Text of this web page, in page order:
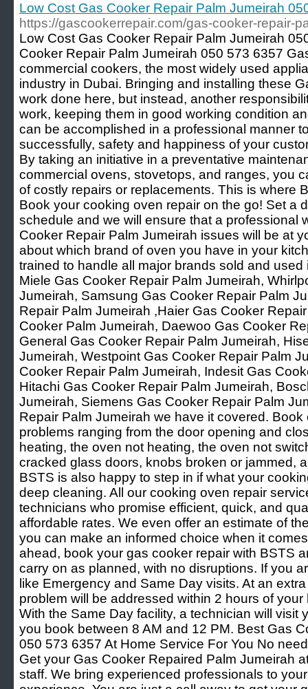
Low Cost Gas Cooker Repair Palm Jumeirah
https://gascookerrepair.com/gas-cooker-repair-
Low Cost Gas Cooker Repair Palm Jumeirah
Cooker Repair Palm Jumeirah 050 573 6357
commercial cookers, the most widely used
industry in Dubai. Bringing and installing these
work done here, but instead, another
work, keeping them in good working condition
can be accomplished in a professional manner
successfully, safety and happiness of your
By taking an initiative in a preventative
commercial ovens, stovetops, and ranges, you
of costly repairs or replacements. This is where
Book your cooking oven repair on the go! Set a
schedule and we will ensure that a professional
Cooker Repair Palm Jumeirah issues will be at
about which brand of oven you have in your
trained to handle all major brands sold and
Miele Gas Cooker Repair Palm Jumeirah,
Jumeirah, Samsung Gas Cooker Repair Palm
Repair Palm Jumeirah ,Haier Gas Cooker
Cooker Palm Jumeirah, Daewoo Gas Cooker
General Gas Cooker Repair Palm Jumeirah,
Jumeirah, Westpoint Gas Cooker Repair Palm
Cooker Repair Palm Jumeirah, Indesit Gas
Hitachi Gas Cooker Repair Palm Jumeirah,
Jumeirah, Siemens Gas Cooker Repair Palm
Repair Palm Jumeirah we have it covered.
problems ranging from the door opening and
heating, the oven not heating, the oven not
cracked glass doors, knobs broken or jammed,
BSTS is also happy to step in if what your
deep cleaning. All our cooking oven repair
technicians who promise efficient, quick, and
affordable rates. We even offer an estimate of
you can make an informed choice when it
ahead, book your gas cooker repair with BSTS
carry on as planned, with no disruptions. If you
like Emergency and Same Day visits. At an
problem will be addressed within 2 hours of
With the Same Day facility, a technician will visit
you book between 8 AM and 12 PM. Best Gas
050 573 6357 At Home Service For You No
Get your Gas Cooker Repaired Palm Jumeirah
staff. We bring experienced professionals to